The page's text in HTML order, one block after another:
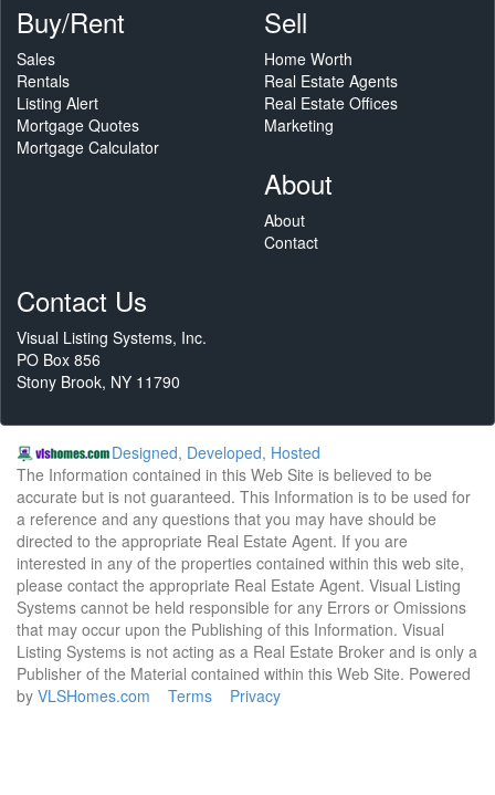
Buy/Rent
Sales
Rentals
Listing Alert
Mortgage Quotes
Mortgage Calculator
Sell
Home Worth
Real Estate Agents
Real Estate Offices
Marketing
About
About
Contact
Contact Us
Visual Listing Systems, Inc.
PO Box 856
Stony Brook, NY 11790
Designed, Developed, Hosted
The Information contained in this Web Site is believed to be
accurate but is not guaranteed. This Information is to be used for
a reference and any questions that you may have should be
directed to the appropriate Real Estate Agent. If you are
interested in any of the properties contained within this web site,
please contact the appropriate Real Estate Agent. Visual Listing
Systems cannot be held responsible for any Errors or Omissions
that may occur upon the Publishing of this Information. Visual
Listing Systems is not acting as a Real Estate Broker and is only a
Publisher of the Material contained within this Web Site. Powered
by VLSHomes.com Terms Privacy